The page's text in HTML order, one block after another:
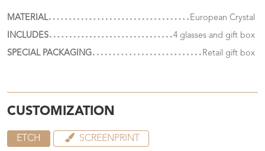
MATERIAL
European Crystal
INCLUDES
4 glasses and gift box
SPECIAL PACKAGING
Retail gift box
CUSTOMIZATION
ETCH SCREENPRINT